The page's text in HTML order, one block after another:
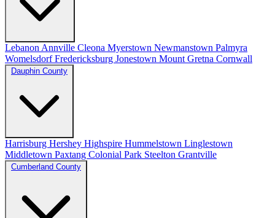
Lebanon Annville Cleona Myerstown Newmanstown Palmyra
WomelsdorfFredericksburg Jonestown Mount Gretna Cornwall
Dauphin County
Harrisburg Hershey Highspire Hummelstown Linglestown
Middletown Paxtang Colonial Park Steelton Grantville
Cumberland County